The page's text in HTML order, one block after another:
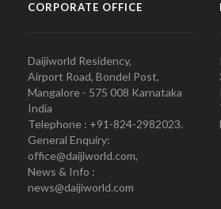
CORPORATE OFFICE
Daijiworld Residency,
Airport Road, Bondel Post,
Mangalore - 575 008 Karnataka
India
Telephone : +91-824-2982023.
General Enquiry:
office@daijiworld.com,
News & Info :
news@daijiworld.com